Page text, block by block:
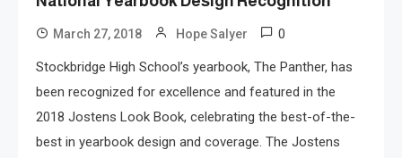
March 27, 2018 Hope Salyer 0
Stockbridge High School’s yearbook, The Panther, has
been recognized for excellence and featured in the
2018 Jostens Look Book, celebrating the best-of-the-
best in yearbook design and coverage. The Jostens